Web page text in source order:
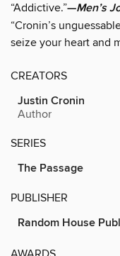
“Addictive.”—Men’s
“Cronin’s
seize your heart and
CREATORS
Justin Cronin
Author
SERIES
The Passage
PUBLISHER
Random House